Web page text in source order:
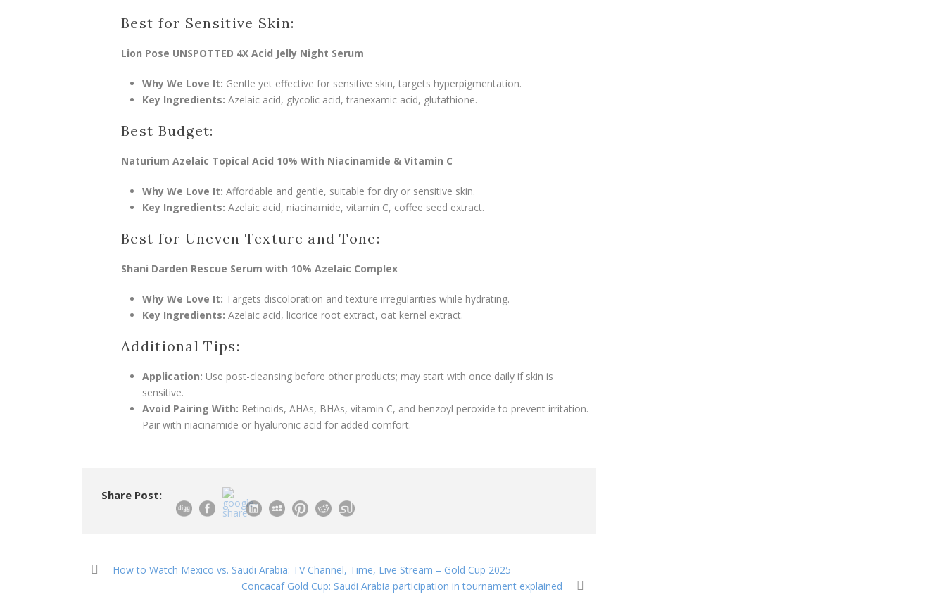
Best for Sensitive Skin:
Lion Pose UNSPOTTED 4X Acid Jelly Night Serum
Why We Love It: Gentle yet effective for sensitive skin, targets hyperpigmentation.
Key Ingredients: Azelaic acid, glycolic acid, tranexamic acid, glutathione.
Best Budget:
Naturium Azelaic Topical Acid 10% With Niacinamide & Vitamin C
Why We Love It: Affordable and gentle, suitable for dry or sensitive skin.
Key Ingredients: Azelaic acid, niacinamide, vitamin C, coffee seed extract.
Best for Uneven Texture and Tone:
Shani Darden Rescue Serum with 10% Azelaic Complex
Why We Love It: Targets discoloration and texture irregularities while hydrating.
Key Ingredients: Azelaic acid, licorice root extract, oat kernel extract.
Additional Tips:
Application: Use post-cleansing before other products; may start with once daily if skin is
sensitive.
Avoid Pairing With: Retinoids, AHAs, BHAs, vitamin C, and benzoyl peroxide to prevent irritation.
Pair with niacinamide or hyaluronic acid for added comfort.
Share Post:
How to Watch Mexico vs. Saudi Arabia: TV Channel, Time, Live Stream – Gold Cup 2025
Concacaf Gold Cup: Saudi Arabia participation in tournament explained